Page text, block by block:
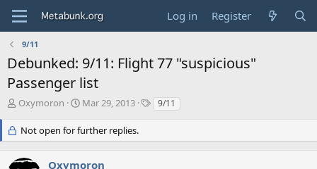
Log in Register
9/11
Debunked: 9/11: Flight 77 "suspicious"
Passenger list
T
e
d
Oxymoron
S
a
r
d
Mar 29, 2013
T
s
9/11
Not open for further replies.
Oxymoron